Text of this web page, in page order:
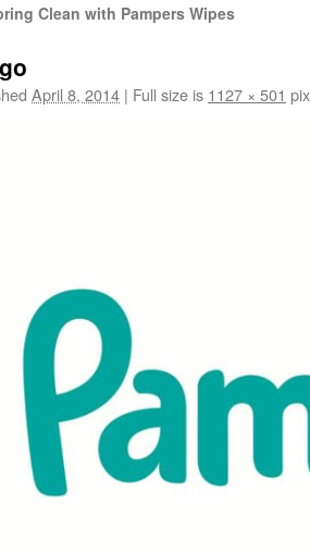
Clean with Pampers Wipes
April 8, 2014 | Full size is 1127 × 501